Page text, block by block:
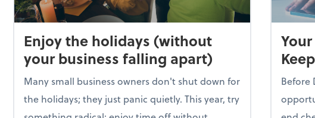
Enjoy the holidays (without
your business falling apart)
Many small business owners don't shut down for
the holidays; they just panic quietly. This year, try
Before